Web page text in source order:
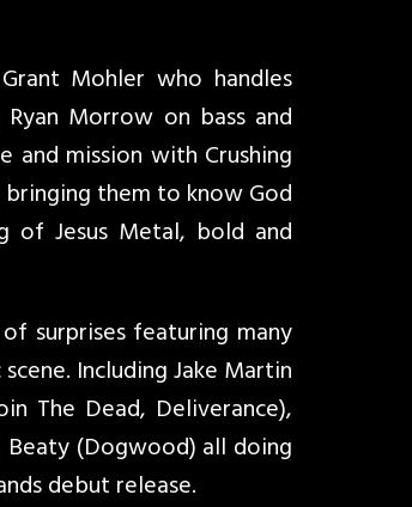
Mohler who handles
Morrow on bass and
and mission with Crushing
them to know God
of Jesus Metal, bold and
surprises featuring many
Including Jake Martin
The Dead, Deliverance),
Beaty (Dogwood) all doing
debut release.